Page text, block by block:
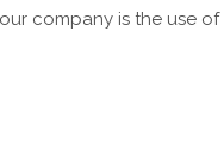
company is the use of